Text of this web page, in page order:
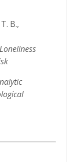
B.,
Loneliness